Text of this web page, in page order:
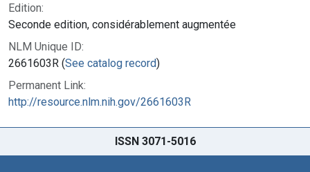
Edition:
Seconde edition, considérablement augmentée
NLM Unique ID:
2661603R (See catalog record)
Permanent Link:
http://resource.nlm.nih.gov/2661603R
ISSN 3071-5016